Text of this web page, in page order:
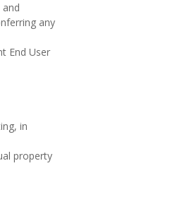
any
End User
in
property